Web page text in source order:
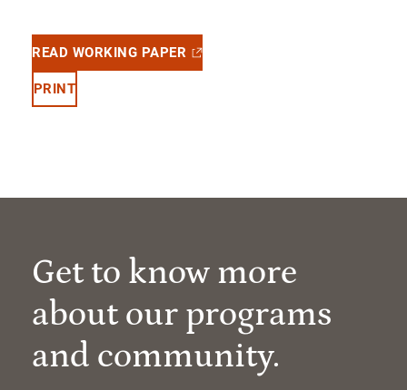
READ WORKING PAPER
PRINT
Get to know more
about our programs
and community.